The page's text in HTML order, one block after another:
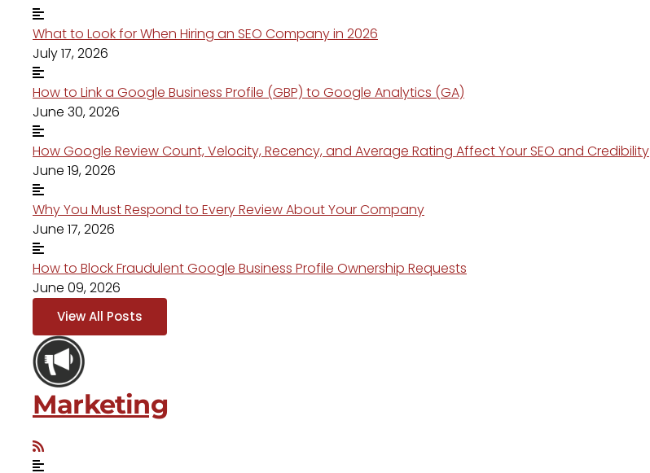
What to Look for When Hiring an SEO Company in 2026
July 17, 2026
How to Link a Google Business Profile (GBP) to Google Analytics (GA)
June 30, 2026
How Google Review Count, Velocity, Recency, and Average Rating Affect Your SEO and Credibility
June 19, 2026
Why You Must Respond to Every Review About Your Company
June 17, 2026
How to Block Fraudulent Google Business Profile Ownership Requests
June 09, 2026
View All Posts
Marketing